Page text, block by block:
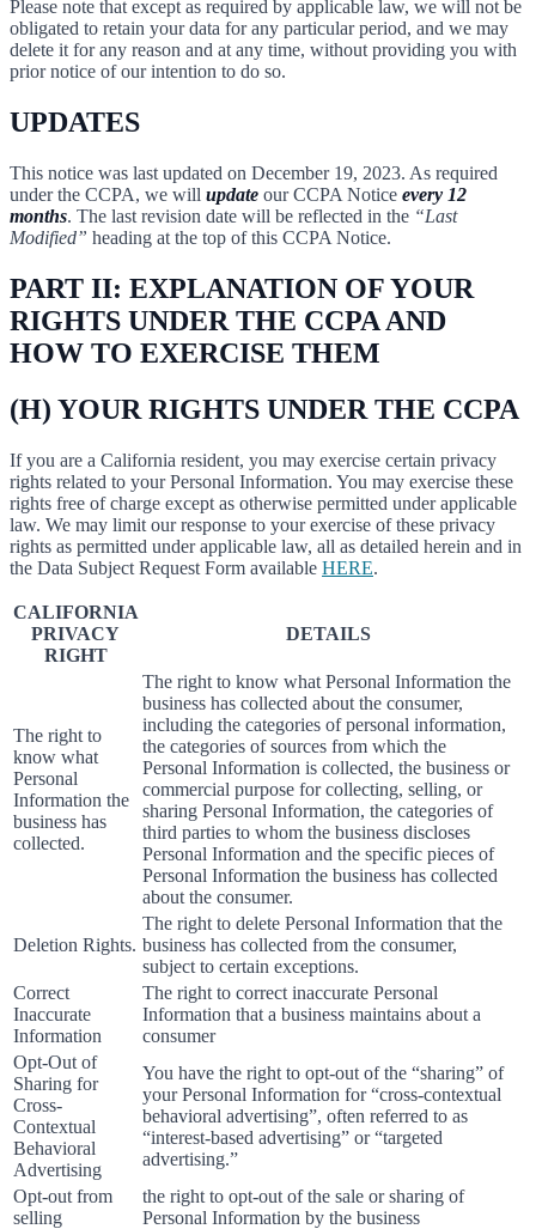
Please note that except as required by applicable law, we will not be
obligated to retain your data for any particular period, and we may
delete it for any reason and at any time, without providing you with
prior notice of our intention to do so.
UPDATES
This notice was last updated on December 19, 2023. As required
under the CCPA, we will update our CCPA Notice every 12
months. The last revision date will be reflected in the “Last
Modified” heading at the top of this CCPA Notice.
PART II: EXPLANATION OF YOUR
RIGHTS UNDER THE CCPA AND
HOW TO EXERCISE THEM
(H) YOUR RIGHTS UNDER THE CCPA
If you are a California resident, you may exercise certain privacy
rights related to your Personal Information. You may exercise these
rights free of charge except as otherwise permitted under applicable
law. We may limit our response to your exercise of these privacy
rights as permitted under applicable law, all as detailed herein and in
the Data Subject Request Form available HERE.
CALIFORNIA
PRIVACY
RIGHT
DETAILS
The right to
know what
Personal
Information the
business has
collected.
The right to know what Personal Information the
business has collected about the consumer,
including the categories of personal information,
the categories of sources from which the
Personal Information is collected, the business or
commercial purpose for collecting, selling, or
sharing Personal Information, the categories of
third parties to whom the business discloses
Personal Information and the specific pieces of
Personal Information the business has collected
about the consumer.
Deletion Rights.
The right to delete Personal Information that the
business has collected from the consumer,
subject to certain exceptions.
Correct
Inaccurate
Information
The right to correct inaccurate Personal
Information that a business maintains about a
consumer
Opt-Out of
Sharing for
Cross-
Contextual
Behavioral
Advertising
You have the right to opt-out of the “sharing” of
your Personal Information for “cross-contextual
behavioral advertising”, often referred to as
“interest-based advertising” or “targeted
advertising.”
Opt-out from
selling
the right to opt-out of the sale or sharing of
Personal Information by the business